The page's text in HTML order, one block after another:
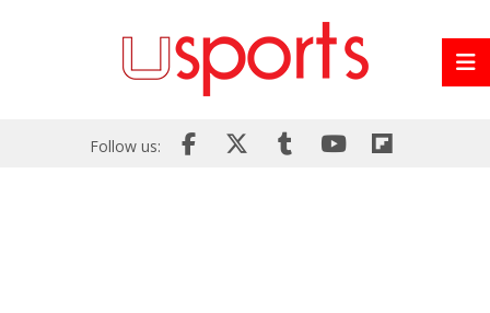
Follow us: